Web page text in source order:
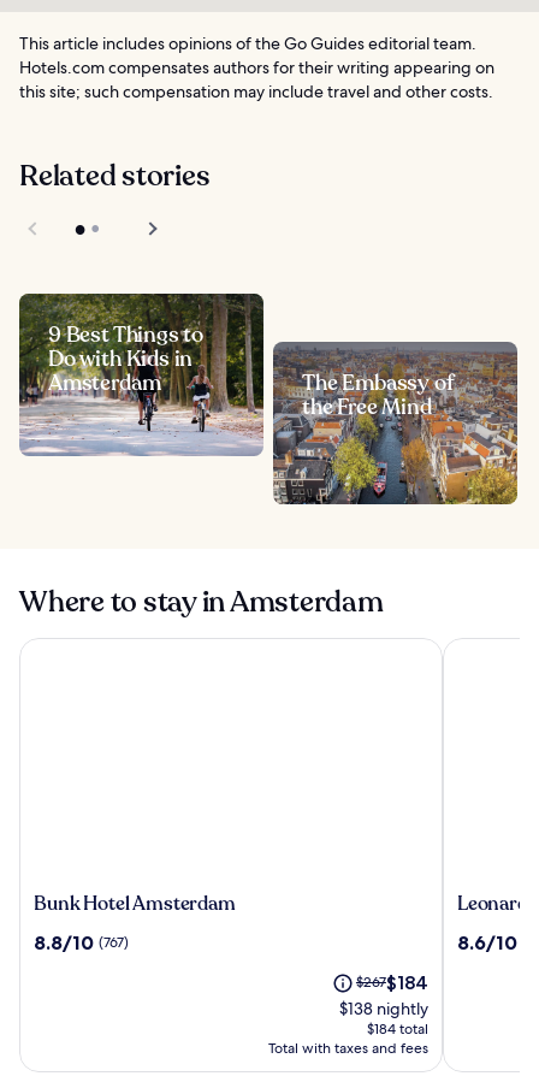
This article includes opinions of the Go Guides editorial team.
Hotels.com compensates authors for their writing appearing on
this site; such compensation may include travel and other costs.
Related stories
9 Best Things to
Do with Kids in
Amsterdam
The Embassy of
the Free Mind
Where to stay in Amsterdam
Bunk
Amsterdam
Bunk Hotel Amsterdam
8.8
8.8/10 (767)
Price
was
$267,
see
more
$267The
price
is
$184
$184
$138 nightly
$184 total
Total with taxes and fees
Bunk Hotel Amsterdam
Leonardo
8.6
8.6/10
Leonardo